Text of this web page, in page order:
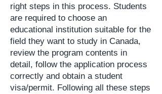
right steps in this process. Students
are required to choose an
educational institution suitable for the
field they want to study in Canada,
review the program contents in
detail, follow the application process
correctly and obtain a student
visa/permit. Following all these steps